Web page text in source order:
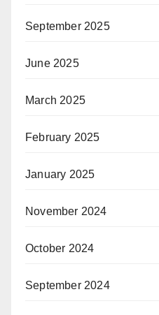
September 2025
June 2025
March 2025
February 2025
January 2025
November 2024
October 2024
September 2024